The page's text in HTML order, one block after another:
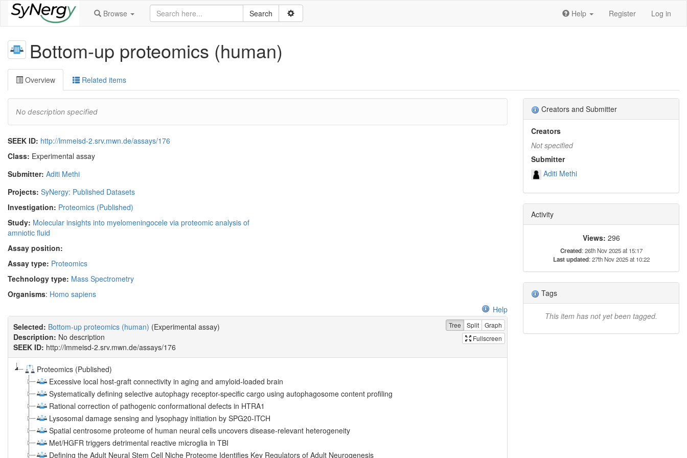
Browse Help Register Log in
Bottom-up proteomics (human)
Overview Related items
No description specified
SEEK ID: http://lmmeisd-2.srv.mwn.de/assays/176
Class: Experimental assay
Submitter: Aditi Methi
Projects: SyNergy: Published Datasets
Investigation: Proteomics (Published)
Study: Molecular insights into myelomeningocele via proteomic analysis of
amniotic fluid
Assay position:
Assay type: Proteomics
Technology type: Mass Spectrometry
Organisms: Homo sapiens
Help
Selected: Bottom-up proteomics (human) (Experimental assay)
Description: No description
SEEK ID: http://lmmeisd-2.srv.mwn.de/assays/176
Tree Split
Graph
Fullscreen
Proteomics (Published)
Excessive local host-graft connectivity in aging and amyloid-loaded brain
Systematically defining selective autophagy receptor-specific cargo using autophagosome content profiling
Rational correction of pathogenic conformational defects in HTRA1
Lysosomal damage sensing and lysophagy initiation by SPG20-ITCH
Spatial centrosome proteome of human neural cells uncovers disease-relevant heterogeneity
Met/HGFR triggers detrimental reactive microglia in TBI
Defining the Adult Neural Stem Cell Niche Proteome Identifies Key Regulators of Adult Neurogenesis
Creators and Submitter
Creators
Not specified
Submitter
Aditi Methi
Activity
Views: 296
Created: 26th Nov 2025 at 15:17
Last updated: 27th Nov 2025 at 10:22
Tags
This item has not yet been tagged.